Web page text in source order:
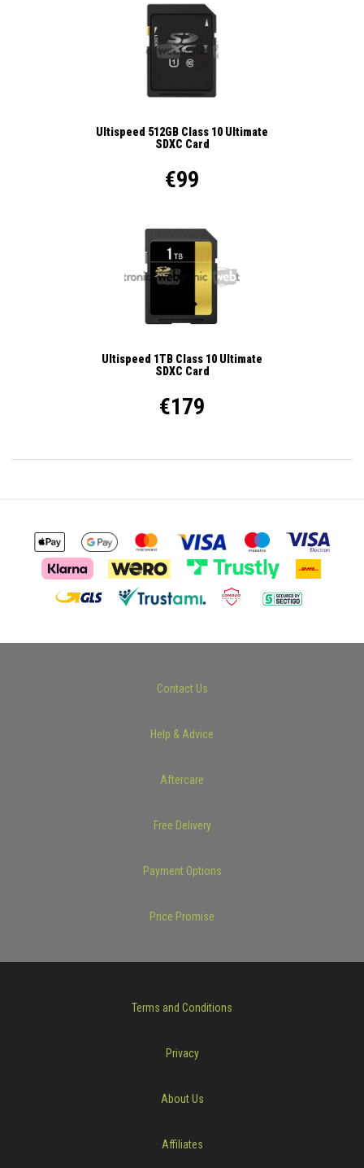
Ultispeed 512GB Class 10 Ultimate
SDXC Card
€99
Ultispeed 1TB Class 10 Ultimate
SDXC Card
€179
Contact Us
Help & Advice
Aftercare
Free Delivery
Payment Options
Price Promise
Terms and Conditions
Privacy
About Us
Affiliates